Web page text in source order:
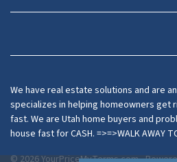
We have real estate solutions and are
specializes in helping homeowners get
fast. We are Utah home buyers and
house fast for CASH. =>=>WALK AWAY
© 2026 YourPriceMyTerms.com -